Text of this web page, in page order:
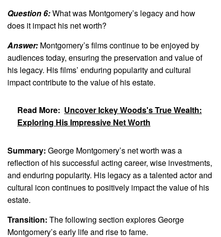
Question 6:What was Montgomery’s legacy and how
does it impact his net worth?
Answer: Montgomery’s films continue to be enjoyed by
audiences today, ensuring the preservation and value of
his legacy. His films’ enduring popularity and cultural
impact contribute to the value of his estate.
Read More: Uncover Ickey Woods's True Wealth:
Exploring His Impressive Net Worth
Summary: George Montgomery’s net worth was a
reflection of his successful acting career, wise investments,
and enduring popularity. His legacy as a talented actor and
cultural icon continues to positively impact the value of his
estate.
Transition: The following section explores George
Montgomery’s early life and rise to fame.